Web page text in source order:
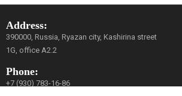
Address:
390000, Russia, Ryazan city, Kashirina street
1G, office A2.2
Phone:
+7 (930) 783-16-86